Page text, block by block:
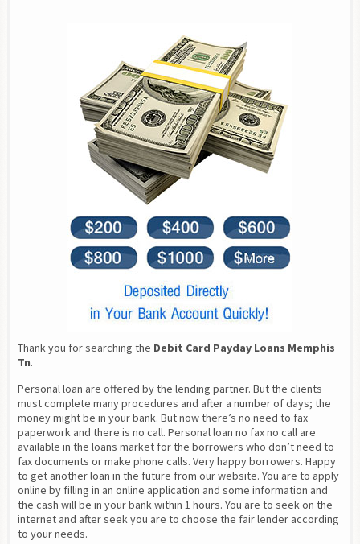
Thank you for searching the Debit Card Payday Loans Memphis
Tn.
Personal loan are offered by the lending partner. But the clients
must complete many procedures and after a number of days; the
money might be in your bank. But now there’s no need to fax
paperwork and there is no call. Personal loan no fax no call are
available in the loans market for the borrowers who don’t need to
fax documents or make phone calls. Very happy borrowers. Happy
to get another loan in the future from our website. You are to apply
online by filling in an online application and some information and
the cash will be in your bank within 1 hours. You are to seek on the
internet and after seek you are to choose the fair lender according
to your needs.